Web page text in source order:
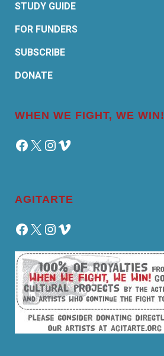
STUDY GUIDE
FOR FUNDERS
SUBSCRIBE
DONATE
WHEN WE FIGHT, WE WIN!
Facebook
X Instagram
Vimeo
AGITARTE
Facebook
X Instagram
Vimeo